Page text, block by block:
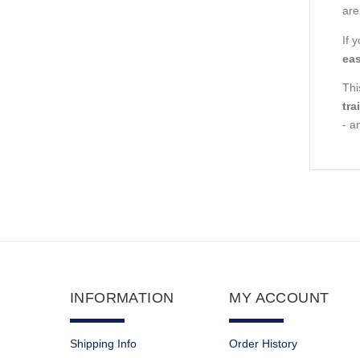
If
-
INFORMATION
Shipping Info
MY ACCOUNT
Order History